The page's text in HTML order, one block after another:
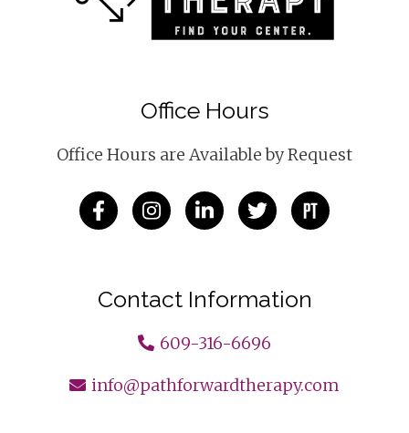
Office Hours
Office Hours are Available by Request
Contact Information
609-316-6696
info@pathforwardtherapy.com